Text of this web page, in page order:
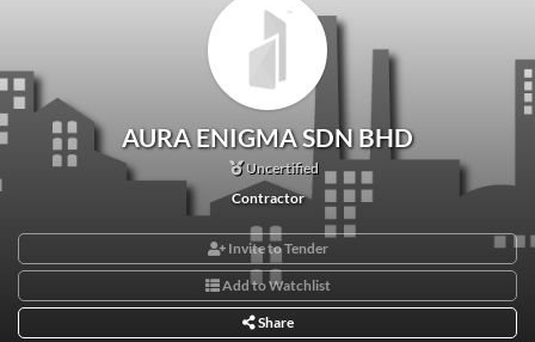
AURA ENIGMA SDN BHD
Uncertified
Contractor
Invite to Tender
Add to Watchlist
Share